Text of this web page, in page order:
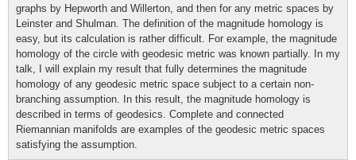
graphs by Hepworth and Willerton, and then for any metric spaces by
Leinster and Shulman. The definition of the magnitude homology is
easy, but its calculation is rather difficult. For example, the magnitude
homology of the circle with geodesic metric was known partially. In my
talk, I will explain my result that fully determines the magnitude
homology of any geodesic metric space subject to a certain non-
branching assumption. In this result, the magnitude homology is
described in terms of geodesics. Complete and connected
Riemannian manifolds are examples of the geodesic metric spaces
satisfying the assumption.